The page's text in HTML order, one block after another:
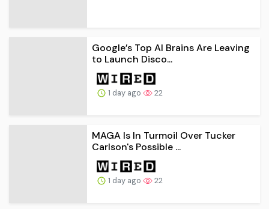
Google’s Top AI Brains Are Leaving
to Launch Disco...
1 day ago 22
MAGA Is In Turmoil Over Tucker
Carlson's Possible ...
1 day ago 22